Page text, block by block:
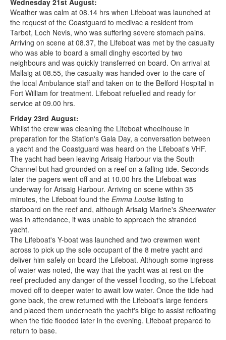
Wednesday 21st August:
Weather was calm at 08.14 hrs when Lifeboat was launched at
the request of the Coastguard to medivac a resident from
Tarbet, Loch Nevis, who was suffering severe stomach pains.
Arriving on scene at 08.37, the Lifeboat was met by the casualty
who was able to board a small dinghy escorted by two
neighbours and was quickly transferred on board. On arrival at
Mallaig at 08.55, the casualty was handed over to the care of
the local Ambulance staff and taken on to the Belford Hospital in
Fort William for treatment. Lifeboat refuelled and ready for
service at 09.00 hrs.
Friday 23rd August:
Whilst the crew was cleaning the Lifeboat wheelhouse in
preparation for the Station's Gala Day, a conversation between
a yacht and the Coastguard was heard on the Lifeboat's VHF.
The yacht had been leaving Arisaig Harbour via the South
Channel but had grounded on a reef on a falling tide. Seconds
later the pagers went off and at 10.00 hrs the Lifeboat was
underway for Arisaig Harbour. Arriving on scene within 35
minutes, the Lifeboat found the Emma Louise listing to
starboard on the reef and, although Arisaig Marine's Sheerwater
was in attendance, it was unable to approach the stranded
yacht.
The Lifeboat's Y-boat was launched and two crewmen went
across to pick up the sole occupant of the 8 metre yacht and
deliver him safely on board the Lifeboat. Although some ingress
of water was noted, the way that the yacht was at rest on the
reef precluded any danger of the vessel flooding, so the Lifeboat
moved off to deeper water to await low water. Once the tide had
gone back, the crew returned with the Lifeboat's large fenders
and placed them underneath the yacht's bilge to assist refloating
when the tide flooded later in the evening. Lifeboat prepared to
return to base.